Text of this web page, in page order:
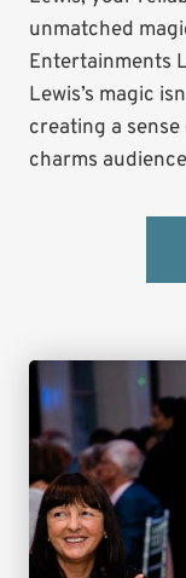
unmatched
Entertainments
Lewis’s magic
creating a
charms